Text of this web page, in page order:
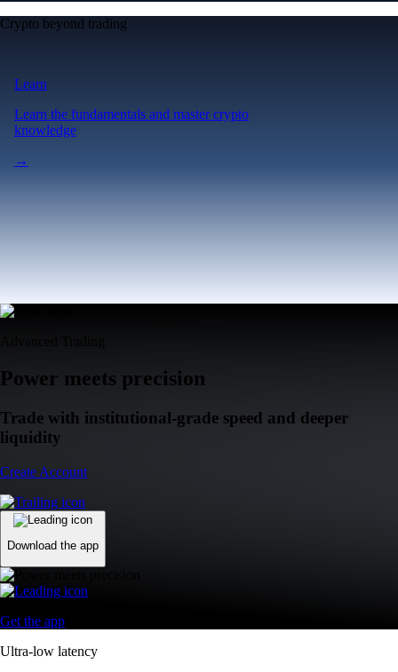
Crypto beyond trading
Learn
Learn the fundamentals and master crypto
knowledge
→
Power meets precision
Trade with institutional-grade speed and deeper
liquidity
Create Account
Download the app
Get the app
Ultra-low latency